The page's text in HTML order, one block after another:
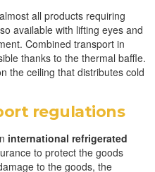
all products requiring
available with lifting eyes and
Combined transport in
thanks to the thermal baffle.
the ceiling that distributes cold
regulations
international refrigerated
to protect the goods
to the goods, the